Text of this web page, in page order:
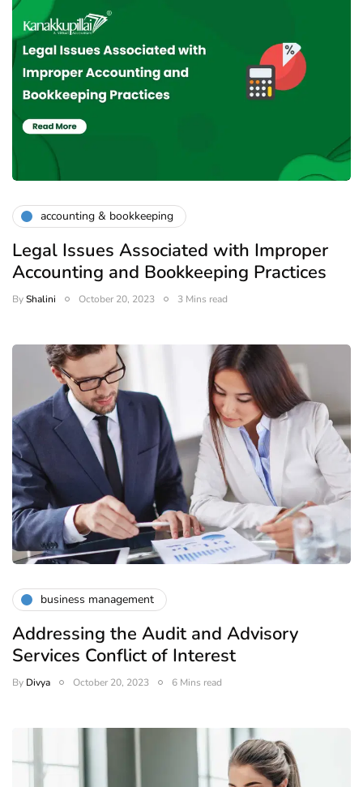
accounting & bookkeeping
Legal Issues Associated with Improper
Accounting and Bookkeeping Practices
ByShalini October 20, 2023 3 Mins read
business management
Addressing the Audit and Advisory
Services Conflict of Interest
By Divya October 20, 2023 6 Mins read